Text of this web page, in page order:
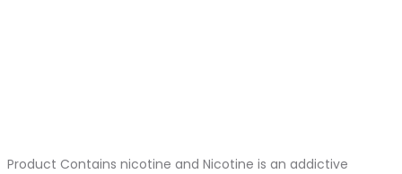
Product Contains nicotine and Nicotine is an addictive